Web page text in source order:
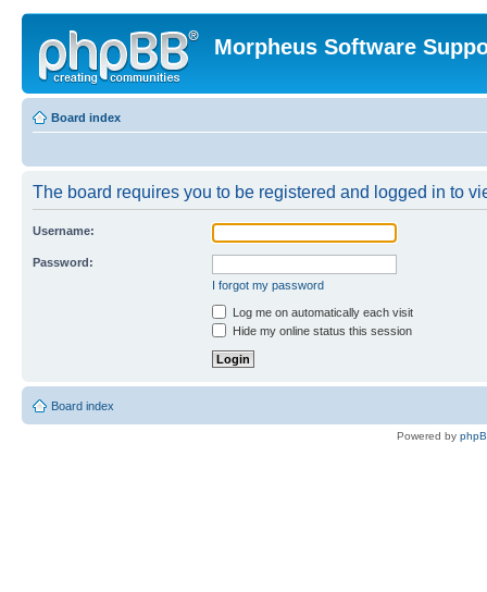
Morpheus Software
Board index
The board requires you to be registered and logged in to
Username:
Password:
I forgot my password
Log me on automatically each visit
Hide my online status this session
Board index
Powered by